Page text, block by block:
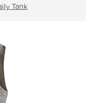
Tank